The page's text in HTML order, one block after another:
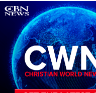
Image